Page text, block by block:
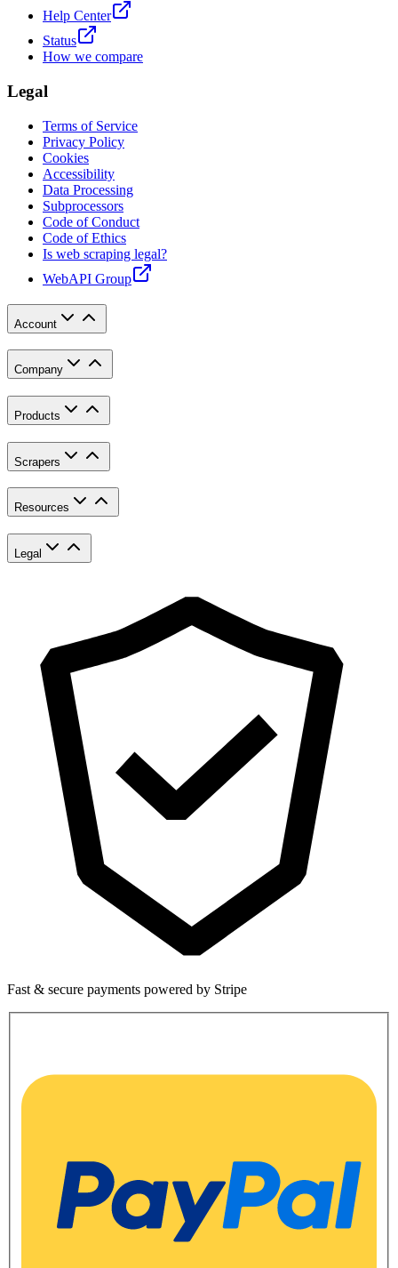
Help Center
Status
How we compare
Legal
Terms of Service
Privacy Policy
Cookies
Accessibility
Data Processing
Subprocessors
Code of Conduct
Code of Ethics
Is web scraping legal?
WebAPI Group
Account
Company
Products
Scrapers
Resources
Legal
Fast & secure payments powered by Stripe